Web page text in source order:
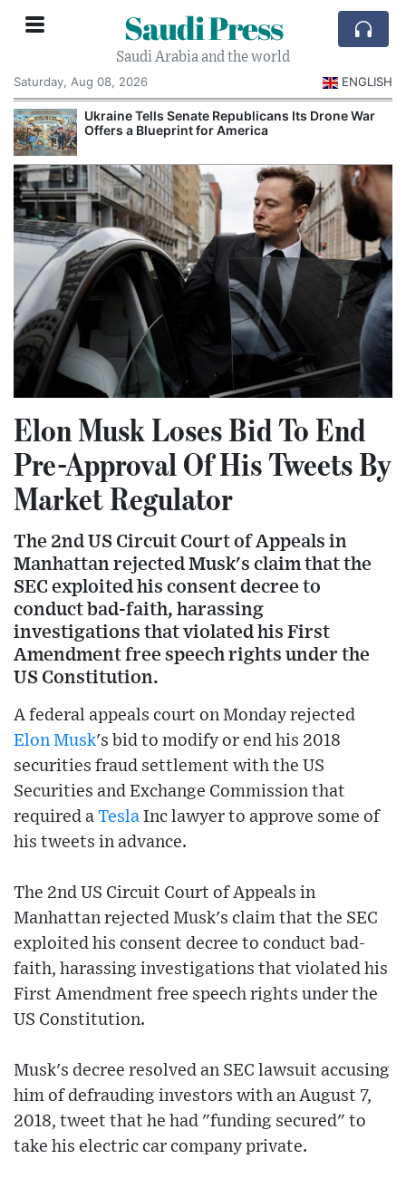
Saudi Press
Saudi Arabia and the world
Saturday, Aug 08, 2026
ENGLISH
Ukraine Tells Senate Republicans Its Drone War
Offers a Blueprint for America
Elon Musk Loses Bid To End
Pre-Approval Of His Tweets By
Market Regulator
The 2nd US Circuit Court of Appeals in
Manhattan rejected Musk's claim that the
SEC exploited his consent decree to
conduct bad-faith, harassing
investigations that violated his First
Amendment free speech rights under the
US Constitution.
A federal appeals court on Monday rejected
Elon Musk's bid to modify or end his 2018
securities fraud settlement with the US
Securities and Exchange Commission that
required a Tesla Inc lawyer to approve some of
his tweets in advance.
The 2nd US Circuit Court of Appeals in
Manhattan rejected Musk's claim that the SEC
exploited his consent decree to conduct bad-
faith, harassing investigations that violated his
First Amendment free speech rights under the
US Constitution.
Musk's decree resolved an SEC lawsuit accusing
him of defrauding investors with an August 7,
2018, tweet that he had "funding secured" to
take his electric car company private.